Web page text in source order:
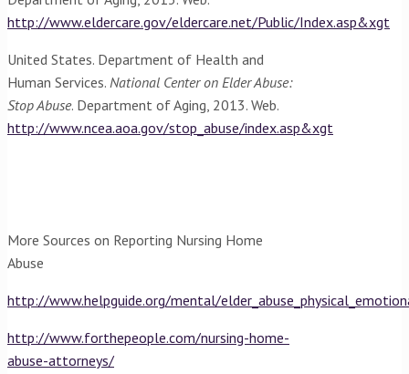
http://www.eldercare.gov/eldercare.net/Public/Index.asp&xgt
United States. Department of Health and
Human Services. National Center on Elder Abuse:
Stop Abuse. Department of Aging, 2013. Web.
http://www.ncea.aoa.gov/stop_abuse/index.asp&xgt
More Sources on Reporting Nursing Home
Abuse
http://www.helpguide.org/mental/
http://www.forthepeople.com/nursing-home-
abuse-attorneys/